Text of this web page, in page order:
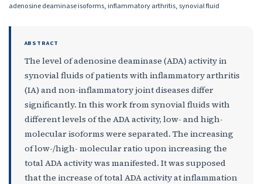
adenosine deaminase isoforms, inflammatory arthritis, synovial fluid
ABSTRACT
The level of adenosine deaminase (ADA) activity in
synovial fluids of patients with inflammatory arthritis
(IA) and non-inflammatory joint diseases differ
significantly. In this work from synovial fluids with
different levels of the ADA activity, low- and high-
molecular isoforms were separated. The increasing
of low-/high- molecular ratio upon increasing the
total ADA activity was manifested. It was supposed
that the increase of total ADA activity at inflammation